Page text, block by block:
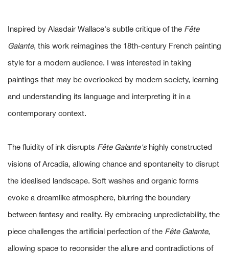
Inspired by Alasdair Wallace's subtle critique of the Fête
Galante, this work reimagines the 18th-century French painting
style for a modern audience. I was interested in taking
paintings that may be overlooked by modern society, learning
and understanding its language and interpreting it in a
contemporary context.
The fluidity of ink disrupts Fête Galante's highly constructed
visions of Arcadia, allowing chance and spontaneity to disrupt
the idealised landscape. Soft washes and organic forms
evoke a dreamlike atmosphere, blurring the boundary
between fantasy and reality. By embracing unpredictability, the
piece challenges the artificial perfection of the Fête Galante,
allowing space to reconsider the allure and contradictions of